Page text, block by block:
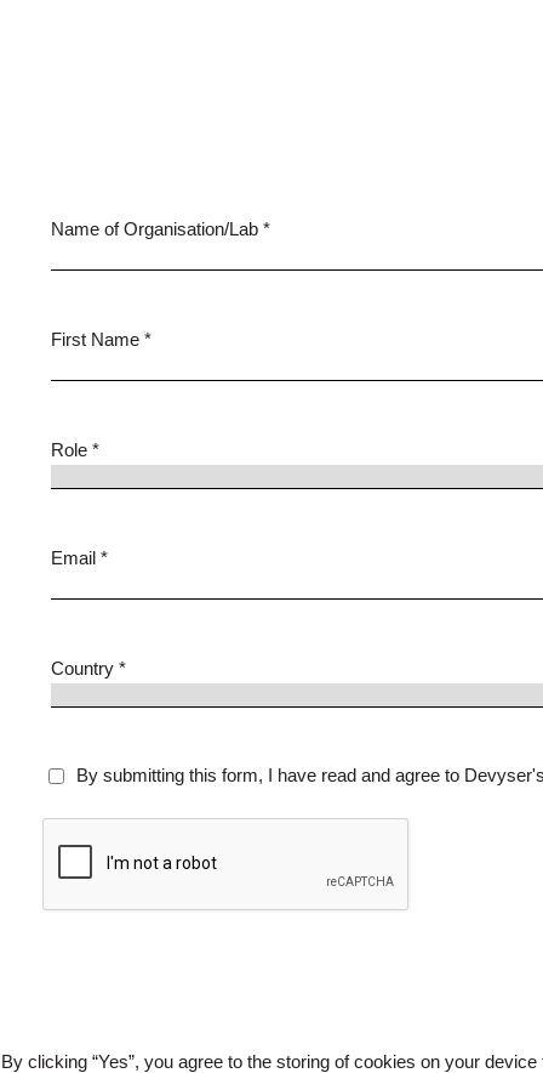
Name of Organisation/Lab *
First Name *
Role *
Email *
Country *
By submitting this form, I have read and agree to
By clicking “Yes”, you agree to the storing of cookies on your